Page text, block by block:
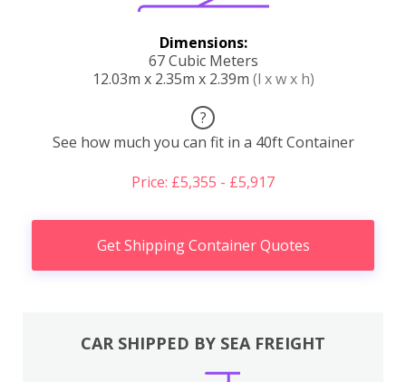
Dimensions:
67 Cubic Meters
12.03m x 2.35m x 2.39m (l x w x h)
?
See how much you can fit in a 40ft Container
Price: £5,355 - £5,917
Get Shipping Container Quotes
CAR SHIPPED BY SEA FREIGHT